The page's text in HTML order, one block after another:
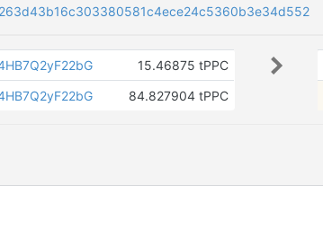
15.46875 tPPC
84.827904 tPPC